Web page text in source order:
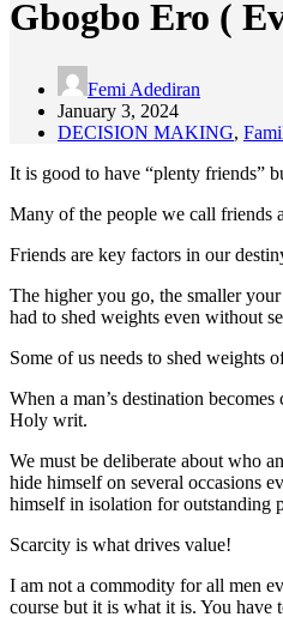
Gbogbo Ero (
Femi Adediran
January 3, 2024
DECISION MAKING,
It is good to have “plenty friends”
Many of the people we call friends
Friends are key factors in our
The higher you go, the smaller
had to shed weights even without
Some of us needs to shed weights
When a man’s destination
Holy writ.
We must be deliberate about who
hide himself on several occasions
himself in isolation for outstanding
Scarcity is what drives value!
I am not a commodity for all men
course but it is what it is. You